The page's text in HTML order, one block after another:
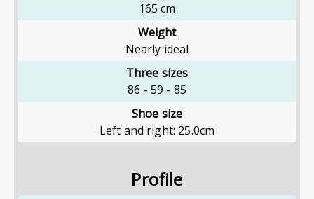
165 cm
Weight
Nearly ideal
Three sizes
86 - 59 - 85
Shoe size
Left and right: 25.0cm
Profile